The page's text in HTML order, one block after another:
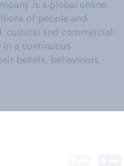
is a global online
of people and
cultural and commercial
in a continuous
beliefs, behaviours